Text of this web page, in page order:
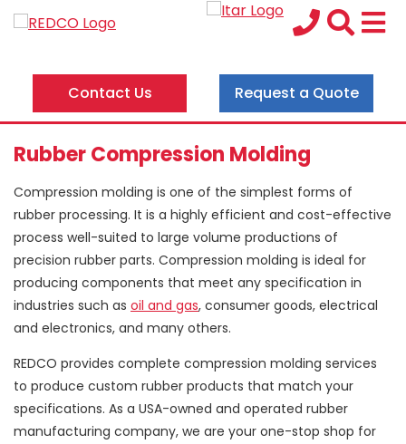
Contact Us Request a Quote
Rubber Compression Molding
Compression molding is one of the simplest forms of
rubber processing. It is a highly efficient and cost-effective
process well-suited to large volume productions of
precision rubber parts. Compression molding is ideal for
producing components that meet any specification in
industries such as oil and gas, consumer goods, electrical
and electronics, and many others.
REDCO provides complete compression molding services
to produce custom rubber products that match your
specifications. As a USA-owned and operated rubber
manufacturing company, we are your one-stop shop for